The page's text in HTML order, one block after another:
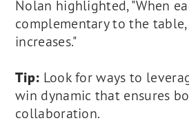
Nolan highlighted, "When
complementary to the
increases."
Tip: Look for ways to
win dynamic that ensures
collaboration.